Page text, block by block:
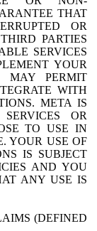
THAT
OR
PARTIES
SERVICES
YOUR
MAY PERMIT
WITH
META IS
OR
TO USE IN
YOUR USE OF
IS SUBJECT
AND YOU
ANY USE IS
(DEFINED